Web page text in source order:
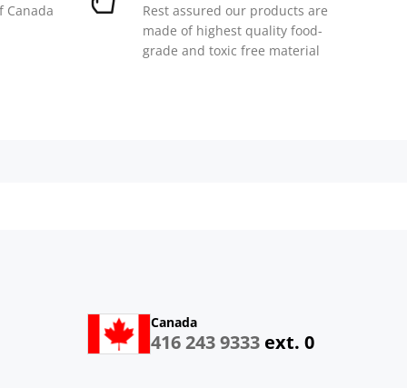
Canada
Rest assured our products are
made of highest quality food-
grade and toxic free material
Canada
416 243 9333 ext. 0